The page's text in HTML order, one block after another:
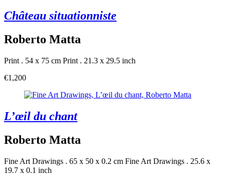
Château situationniste
Roberto Matta
Print . 54 x 75 cm Print . 21.3 x 29.5 inch
€1,200
L’œil du chant
Roberto Matta
Fine Art Drawings . 65 x 50 x 0.2 cm Fine Art Drawings . 25.6 x
19.7 x 0.1 inch